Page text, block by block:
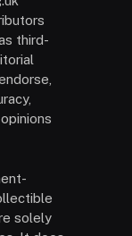
third-
solely